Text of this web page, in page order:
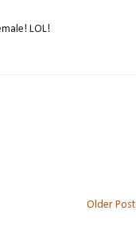
LOL!
Older Post